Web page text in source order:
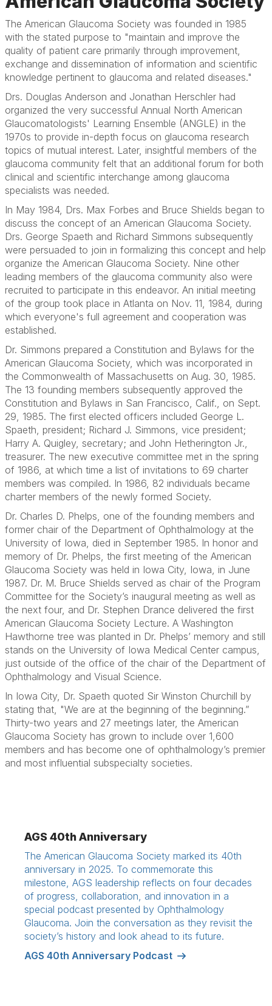
The American Glaucoma Society was founded in 1985
with the stated purpose to "maintain and improve the
quality of patient care primarily through improvement,
exchange and dissemination of information and scientific
knowledge pertinent to glaucoma and related diseases."
Drs. Douglas Anderson and Jonathan Herschler had
organized the very successful Annual North American
Glaucomatologists' Learning Ensemble (ANGLE) in the
1970s to provide in-depth focus on glaucoma research
topics of mutual interest. Later, insightful members of the
glaucoma community felt that an additional forum for both
clinical and scientific interchange among glaucoma
specialists was needed.
In May 1984, Drs. Max Forbes and Bruce Shields began to
discuss the concept of an American Glaucoma Society.
Drs. George Spaeth and Richard Simmons subsequently
were persuaded to join in formalizing this concept and help
organize the American Glaucoma Society. Nine other
leading members of the glaucoma community also were
recruited to participate in this endeavor. An initial meeting
of the group took place in Atlanta on Nov. 11, 1984, during
which everyone's full agreement and cooperation was
established.
Dr. Simmons prepared a Constitution and Bylaws for the
American Glaucoma Society, which was incorporated in
the Commonwealth of Massachusetts on Aug. 30, 1985.
The 13 founding members subsequently approved the
Constitution and Bylaws in San Francisco, Calif., on Sept.
29, 1985. The first elected officers included George L.
Spaeth, president; Richard J. Simmons, vice president;
Harry A. Quigley, secretary; and John Hetherington Jr.,
treasurer. The new executive committee met in the spring
of 1986, at which time a list of invitations to 69 charter
members was compiled. In 1986, 82 individuals became
charter members of the newly formed Society.
Dr. Charles D. Phelps, one of the founding members and
former chair of the Department of Ophthalmology at the
University of Iowa, died in September 1985. In honor and
memory of Dr. Phelps, the first meeting of the American
Glaucoma Society was held in Iowa City, Iowa, in June
1987. Dr. M. Bruce Shields served as chair of the Program
Committee for the Society’s inaugural meeting as well as
the next four, and Dr. Stephen Drance delivered the first
American Glaucoma Society Lecture. A Washington
Hawthorne tree was planted in Dr. Phelps’ memory and still
stands on the University of Iowa Medical Center campus,
just outside of the office of the chair of the Department of
Ophthalmology and Visual Science.
In Iowa City, Dr. Spaeth quoted Sir Winston Churchill by
stating that, "We are at the beginning of the beginning.”
Thirty-two years and 27 meetings later, the American
Glaucoma Society has grown to include over 1,600
members and has become one of ophthalmology’s premier
and most influential subspecialty societies.
AGS 40th Anniversary
The American Glaucoma Society marked its 40th
anniversary in 2025. To commemorate this
milestone, AGS leadership reflects on four decades
of progress, collaboration, and innovation in a
special podcast presented by Ophthalmology
Glaucoma. Join the conversation as they revisit the
society’s history and look ahead to its future.
AGS 40th Anniversary Podcast